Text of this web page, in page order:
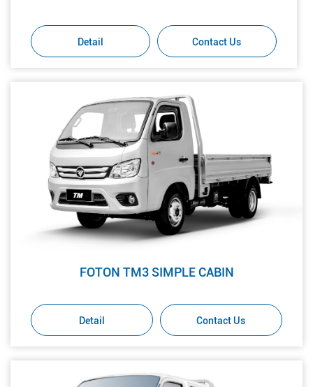
Detail Contact Us
FOTON TM3 SIMPLE CABIN
Detail Contact Us